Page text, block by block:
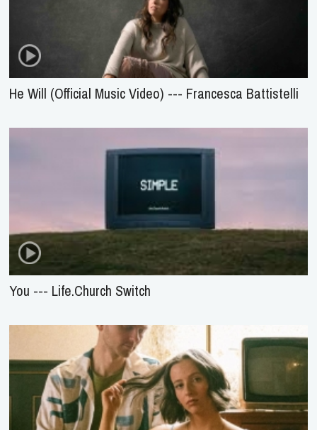
He Will (Official Music Video) --- Francesca Battistelli
You --- Life.Church Switch